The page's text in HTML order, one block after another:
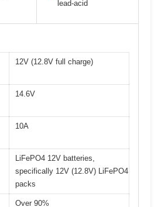
lead-acid
12V (12.8V full charge)
14.6V
10A
LiFePO4 12V batteries,
specifically 12V (12.8V) LiFePO4
packs
Over 90%